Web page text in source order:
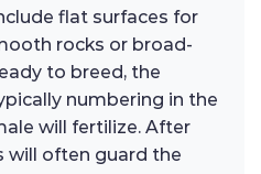
flat surfaces for
rocks or broad-
to breed, the
numbering in the
will fertilize. After
will often guard the